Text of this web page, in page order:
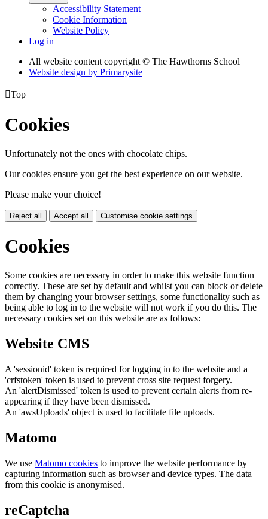
Accessibility Statement
Cookie Information
Website Policy
Log in
All website content copyright © The Hawthorns School
Website design by Primarysite
Top
Cookies
Unfortunately not the ones with chocolate chips.
Our cookies ensure you get the best experience on our website.
Please make your choice!
Reject all Accept all Customise cookie settings
Cookies
Some cookies are necessary in order to make this website function
correctly. These are set by default and whilst you can block or delete
them by changing your browser settings, some functionality such as
being able to log in to the website will not work if you do this. The
necessary cookies set on this website are as follows:
Website CMS
A 'sessionid' token is required for logging in to the website and a
'crfstoken' token is used to prevent cross site request forgery.
An 'alertDismissed' token is used to prevent certain alerts from re-
appearing if they have been dismissed.
An 'awsUploads' object is used to facilitate file uploads.
Matomo
We use Matomo cookies to improve the website performance by
capturing information such as browser and device types. The data
from this cookie is anonymised.
reCaptcha